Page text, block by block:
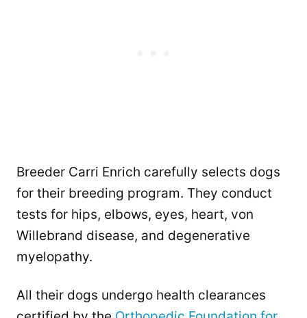
Breeder Carri Enrich carefully selects dogs
for their breeding program. They conduct
tests for hips, elbows, eyes, heart, von
Willebrand disease, and degenerative
myelopathy.
All their dogs undergo health clearances